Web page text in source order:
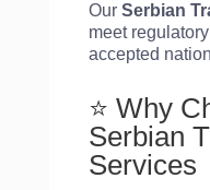
Our Serbian
meet
accepted
⭐ Why
Serbian
Services